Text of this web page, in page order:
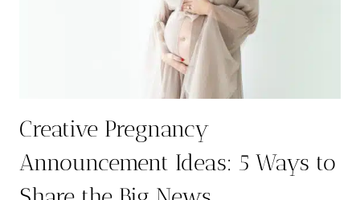
Creative Pregnancy
Announcement Ideas: 5 Ways to